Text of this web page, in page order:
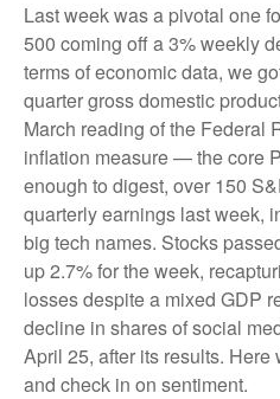
Last week was a pivotal one
500 coming off a 3% weekly
terms of economic data, we
quarter gross domestic
March reading of the Federal
inflation measure — the core
enough to digest, over 150
quarterly earnings last week,
big tech names. Stocks
up 2.7% for the week,
losses despite a mixed GDP
decline in shares of social
April 25, after its results. Here
and check in on sentiment.